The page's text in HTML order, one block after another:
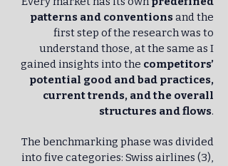
patterns and conventionsand the
first step of the research was to
understand those, at the same as I
gained insights into the competitors’
potential good and bad practices,
current trends, and the overall
structures and flows.
The benchmarking phase was divided
into five categories: Swiss airlines (3),